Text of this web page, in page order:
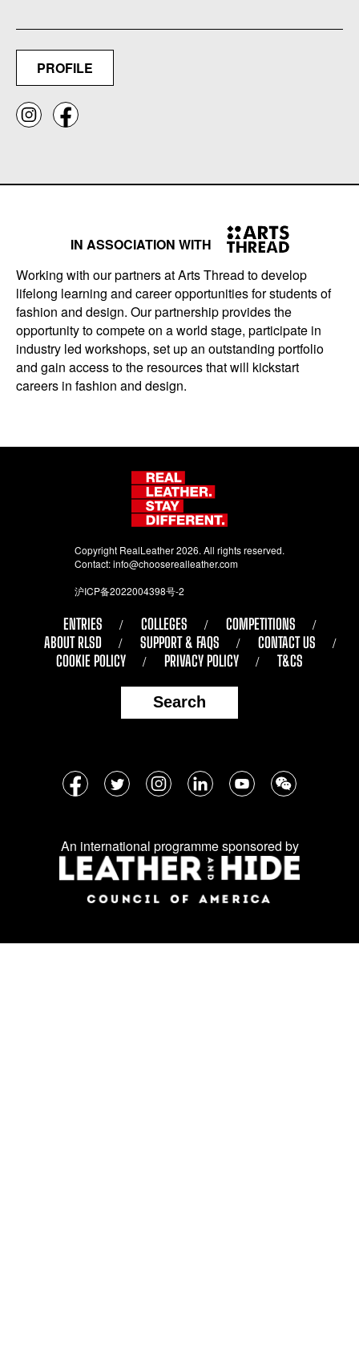
PROFILE
IN ASSOCIATION WITH
Working with our partners at Arts Thread to develop
lifelong learning and career opportunities for students of
fashion and design. Our partnership provides the
opportunity to compete on a world stage, participate in
industry led workshops, set up an outstanding portfolio
and gain access to the resources that will kickstart
careers in fashion and design.
Copyright RealLeather 2026. All rights reserved.
Contact:info@chooserealleather.com
沪ICP备2022004398号-2
ENTRIES COLLEGES
COMPETITIONS
ABOUT RLSD
SUPPORT & FAQS
CONTACT US
COOKIE POLICY
PRIVACY POLICY T&CS
Search
Follow
social
media:
An international programme sponsored by